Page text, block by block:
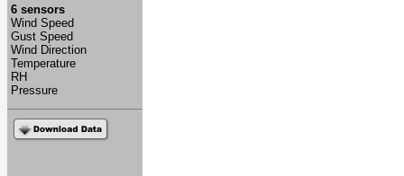
6 sensors
Wind Speed
Gust Speed
Wind Direction
Temperature
RH
Pressure